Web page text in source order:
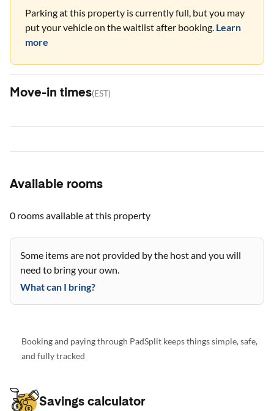
Parking at this property is currently full, but you may
put your vehicle on the waitlist after booking. Learn
more
Move-in times(EST)
Available rooms
0 roomsavailable at this property
Some items are not provided by the host and you will
need to bring your own.
What can I bring?
Booking and paying through PadSplit keeps things simple, safe,
and fully tracked
Savings calculator